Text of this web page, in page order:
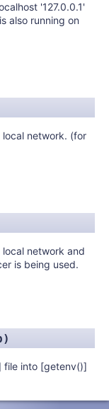
'127.0.0.1'
also running on
network. (for
network and
is being used.
file into [getenv()]